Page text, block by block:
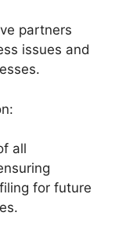
partners
issues and
all
for future